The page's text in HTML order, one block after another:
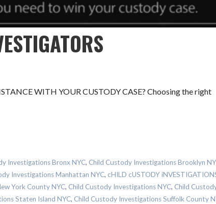
WITH YOUR CUSTODY CASE? Choosing the right
Investigations Bronx NYC, Child Custody Investigations Brooklyn
Investigations Manhattan NYC, cHILD cUSTODY
York County NYC, Child Custody Investigations NYC, Child
Staten Island NYC, Child Custody Investigations Suffolk County